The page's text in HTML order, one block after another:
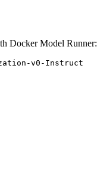
Docker Model Runner:
v0-Instruct